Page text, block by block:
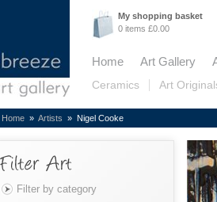
My shopping basket
0 items £0.00
Home Art Gallery
Ceramics Art
Home » Artists » Nigel Cooke
Filter by category